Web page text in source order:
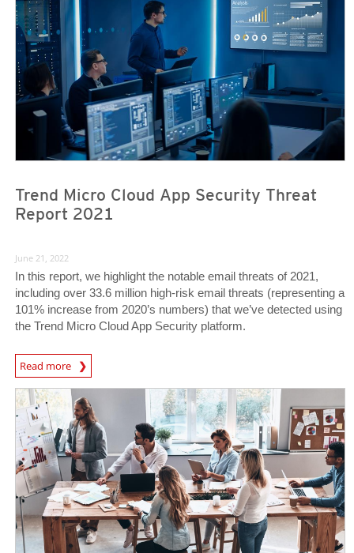
Trend Micro Cloud App Security Threat
Report 2021
June 21, 2022
In this report, we highlight the notable email threats of 2021,
including over 33.6 million high-risk email threats (representing a
101% increase from 2020’s numbers) that we’ve detected using
the Trend Micro Cloud App Security platform.
Read more